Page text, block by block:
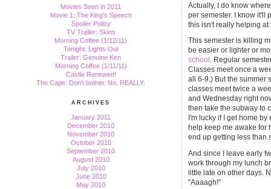
Movies Seen in 2011
Movie 1: The King's Speech
Spoiler Policy
TV Trailer: Skins
Morning Coffee (1/12/11)
Tonight: Lights Out
Trailer: Genuine Ken
Morning Coffee (1/11/11)
Castle Renewed!
The Cape: Don't bother. No, REALLY.
ARCHIVES
January 2011
December 2010
November 2010
October 2010
September 2010
August 2010
July 2010
June 2010
May 2010
Actually, I do know
per semester. I know it'll
this isn't really helping at
This semester is killing
be easier or lighter or
school . Regular
Classes meet once a
all 6-9.) But the summer
classes meet twice a
and Wednesday right
then take the subway to
I'm lucky if I get home
help keep me awake for
end up getting less than
And since I leave early
work through my lunch
little late on other days.
"Aaaagh!"